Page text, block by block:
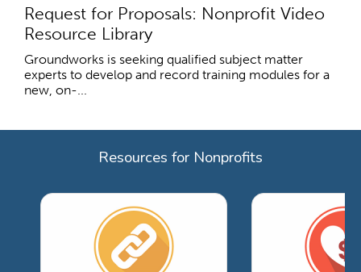
Request for Proposals: Nonprofit Video
Resource Library
Groundworks is seeking qualified subject matter
experts to develop and record training modules for a
new, on-...
Resources for Nonprofits